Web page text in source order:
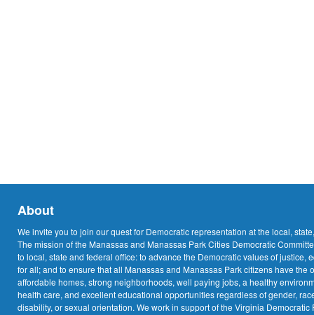
About
We invite you to join our quest for Democratic representation at the local,
The mission of the Manassas and Manassas Park Cities Democratic
to local, state and federal office: to advance the Democratic values of justice,
for all; and to ensure that all Manassas and Manassas Park citizens have the
affordable homes, strong neighborhoods, well paying jobs, a healthy
health care, and excellent educational opportunities regardless of gender,
disability, or sexual orientation. We work in support of the Virginia Democratic